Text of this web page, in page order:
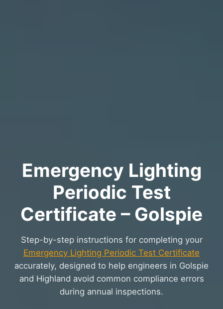
Emergency Lighting
Periodic Test
Certificate – Golspie
Step-by-step instructions for completing your
Emergency Lighting Periodic Test Certificate
accurately, designed to help engineers in Golspie
and Highland avoid common compliance errors
during annual inspections.